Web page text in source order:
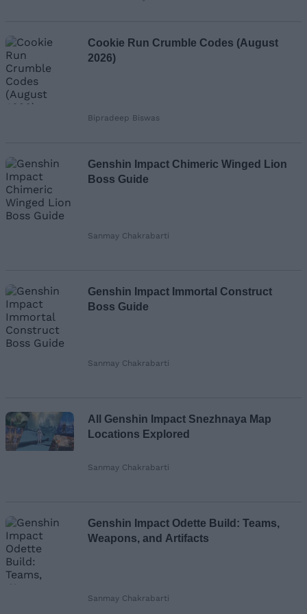
Cookie Run Crumble Codes (August
2026)
Bipradeep Biswas
Genshin Impact Chimeric Winged Lion
Boss Guide
Sanmay Chakrabarti
Genshin Impact Immortal Construct
Boss Guide
Sanmay Chakrabarti
All Genshin Impact Snezhnaya Map
Locations Explored
Sanmay Chakrabarti
Genshin Impact Odette Build: Teams,
Weapons, and Artifacts
Sanmay Chakrabarti